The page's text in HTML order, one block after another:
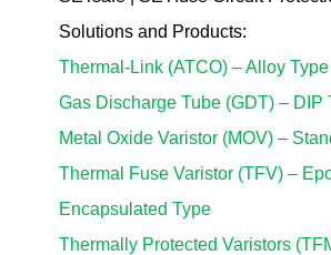
Solutions and Products:
Thermal-Link (ATCO) – Alloy Type
Gas Discharge Tube (GDT) – DIP
Metal Oxide Varistor (MOV) –
Thermal Fuse Varistor (TFV) –
Encapsulated Type
Thermally Protected Varistors